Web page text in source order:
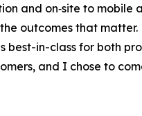
and on‑site to
outcomes that
best-in-class for both
and I chose to